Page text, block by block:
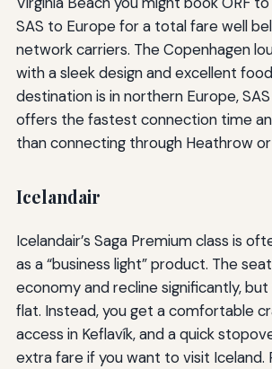
SAS to Europe for a total fare well
network carriers. The Copenhagen
with a sleek design and excellent
destination is in northern Europe,
offers the fastest connection time
than connecting through Heathrow
Icelandair
Icelandair’s Saga Premium class is
as a “business light” product. The
economy and recline significantly,
flat. Instead, you get a comfortable
access in Keflavík, and a quick
extra fare if you want to visit Iceland.